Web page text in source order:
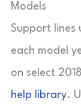
Models
Support lines
each model
on select
help library.